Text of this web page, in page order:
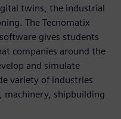
twins, the industrial
The Tecnomatix
gives students
companies around the
and simulate
variety of industries
machinery, shipbuilding